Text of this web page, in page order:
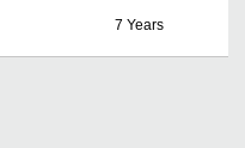
7 Years